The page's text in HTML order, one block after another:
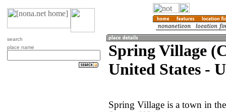
search
place name
Spring Village
United States -
Spring Village is a town in